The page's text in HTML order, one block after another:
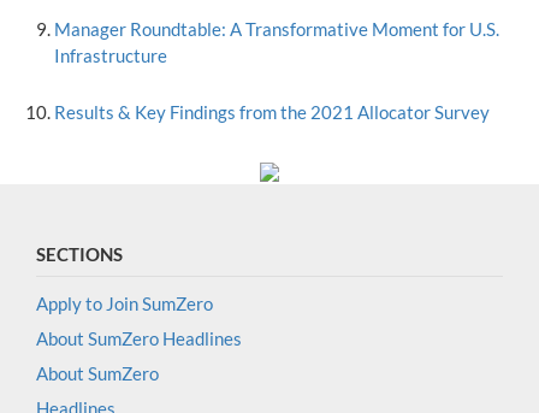
Manager Roundtable: A Transformative Moment for U.S.
Infrastructure
Results & Key Findings from the 2021 Allocator Survey
SECTIONS
Apply to Join SumZero
About SumZero Headlines
About SumZero
Headlines